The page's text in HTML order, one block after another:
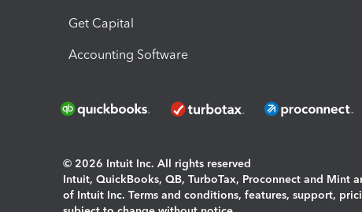
Get Capital
Accounting Software
© 2026 Intuit Inc. All rights reserved
Intuit, QuickBooks, QB, TurboTax, Proconnect and Mint
of Intuit Inc. Terms and conditions, features, support,